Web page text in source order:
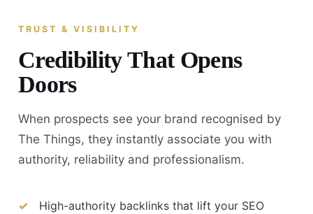
TRUST & VISIBILITY
Credibility That Opens
Doors
When prospects see your brand recognised by
The Things, they instantly associate you with
authority, reliability and professionalism.
High-authority backlinks that lift your SEO